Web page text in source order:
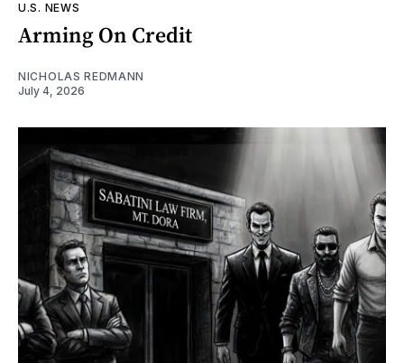
U.S. NEWS
Arming On Credit
NICHOLAS REDMANN
July 4, 2026